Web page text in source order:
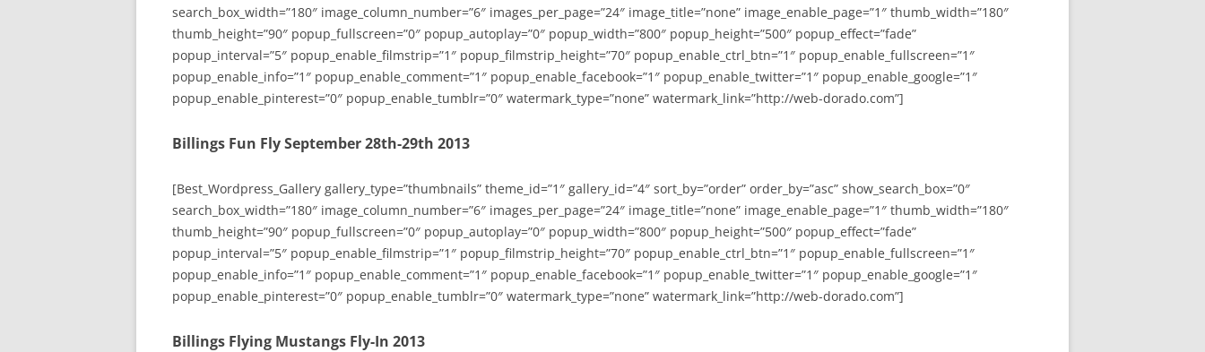
search_box_width=”180″ image_column_number=”6″ images_per_page=”24″ image_title=”none” image_enable_page=”1″ thumb_width=”180″
thumb_height=”90″ popup_fullscreen=”0″ popup_autoplay=”0″ popup_width=”800″ popup_height=”500″ popup_effect=”fade”
popup_interval=”5″ popup_enable_filmstrip=”1″ popup_filmstrip_height=”70″ popup_enable_ctrl_btn=”1″ popup_enable_fullscreen=”1″
popup_enable_info=”1″ popup_enable_comment=”1″ popup_enable_facebook=”1″ popup_enable_twitter=”1″ popup_enable_google=”1″
popup_enable_pinterest=”0″ popup_enable_tumblr=”0″ watermark_type=”none” watermark_link=”http://web-dorado.com”]
Billings Fun Fly September 28th-29th 2013
[Best_Wordpress_Gallery gallery_type=”thumbnails” theme_id=”1″ gallery_id=”4″ sort_by=”order” order_by=”asc” show_search_box=”0″
search_box_width=”180″ image_column_number=”6″ images_per_page=”24″ image_title=”none” image_enable_page=”1″ thumb_width=”180″
thumb_height=”90″ popup_fullscreen=”0″ popup_autoplay=”0″ popup_width=”800″ popup_height=”500″ popup_effect=”fade”
popup_interval=”5″ popup_enable_filmstrip=”1″ popup_filmstrip_height=”70″ popup_enable_ctrl_btn=”1″ popup_enable_fullscreen=”1″
popup_enable_info=”1″ popup_enable_comment=”1″ popup_enable_facebook=”1″ popup_enable_twitter=”1″ popup_enable_google=”1″
popup_enable_pinterest=”0″ popup_enable_tumblr=”0″ watermark_type=”none” watermark_link=”http://web-dorado.com”]
Billings Flying Mustangs Fly-In 2013